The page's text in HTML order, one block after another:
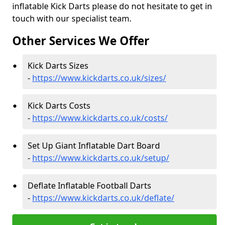
inflatable Kick Darts please do not hesitate to get in
touch with our specialist team.
Other Services We Offer
Kick Darts Sizes
- https://www.kickdarts.co.uk/sizes/
Kick Darts Costs
- https://www.kickdarts.co.uk/costs/
Set Up Giant Inflatable Dart Board
- https://www.kickdarts.co.uk/setup/
Deflate Inflatable Football Darts
- https://www.kickdarts.co.uk/deflate/